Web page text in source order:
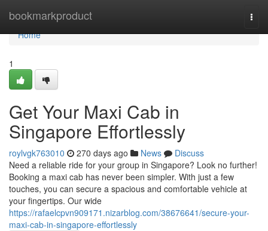
bookmarkproduct
Home
Home
1
Get Your Maxi Cab in
Singapore Effortlessly
roylvgk763010 270 days ago News
Discuss
Need a reliable ride for your group in Singapore? Look no further!
Booking a maxi cab has never been simpler. With just a few
touches, you can secure a spacious and comfortable vehicle at
your fingertips. Our wide
https://rafaelcpvn909171.nizarblog.com/38676641/secure-your-
maxi-cab-in-singapore-effortlessly